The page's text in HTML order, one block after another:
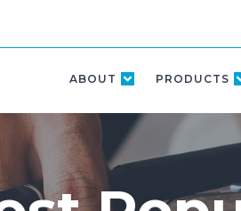
ABOUT PRODUCTS